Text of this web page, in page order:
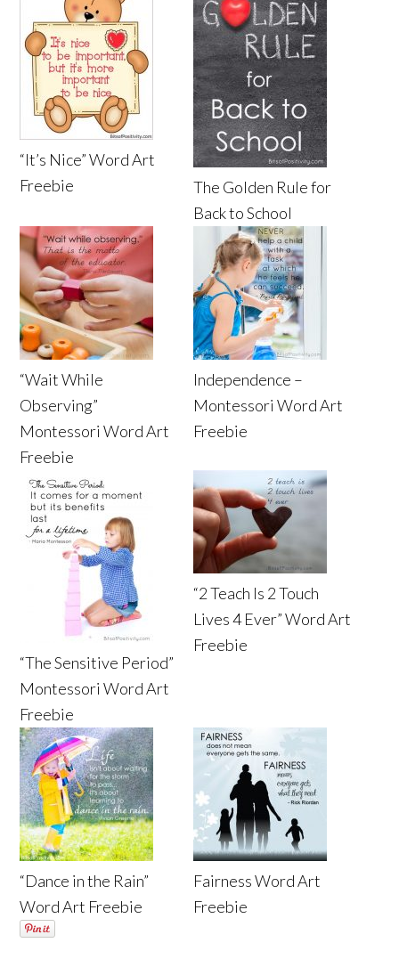
“It’s Nice” Word Art
Freebie
The Golden Rule for
Back to School
“Wait While
Observing”
Montessori Word Art
Freebie
Independence –
Montessori Word Art
Freebie
“The Sensitive Period”
Montessori Word Art
Freebie
“2 Teach Is 2 Touch
Lives 4 Ever” Word Art
Freebie
“Dance in the Rain”
Word Art Freebie
Fairness Word Art
Freebie